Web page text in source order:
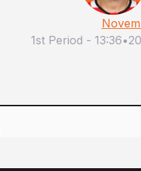
1st Period - 13:36•